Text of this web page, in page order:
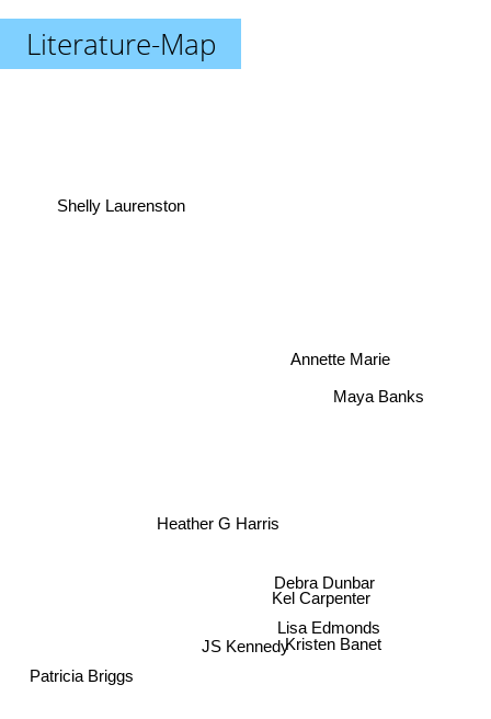
Literature-Map
JS Kennedy
Debra Dunbar
Kel Carpenter
Lisa Edmonds
Heather G Harris
Kristen Banet
Maya Banks
Annette Marie
Shelly Laurenston
Patricia Briggs